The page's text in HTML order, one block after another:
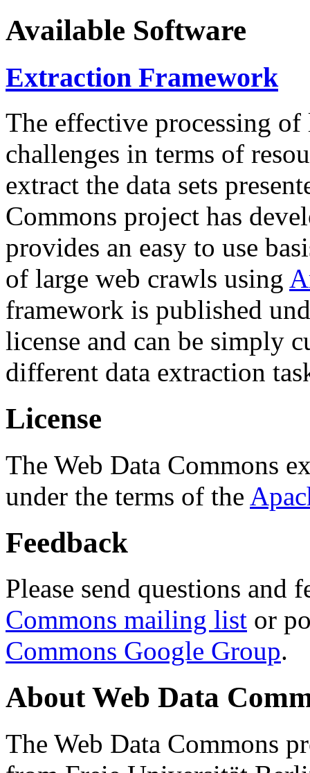
Available Software
Extraction Framework
The effective processing of
challenges in terms of
extract the data sets
Commons project has
provides an easy to use
of large web crawls using
framework is published
license and can be simply
different data extraction
License
The Web Data Commons
under the terms of the
Feedback
Please send questions and
Commons mailing list or
Commons Google Group.
About Web Data
The Web Data Commons